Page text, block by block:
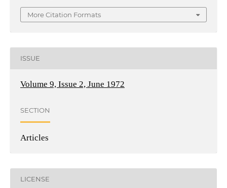
More Citation Formats
ISSUE
Volume 9, Issue 2, June 1972
SECTION
Articles
LICENSE